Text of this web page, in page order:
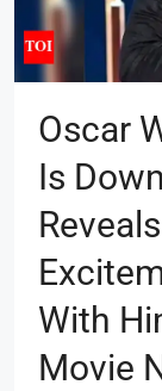
Oscar
Is
With
Movie